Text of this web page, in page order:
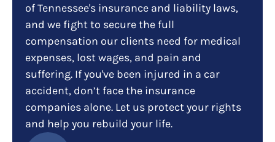
of Tennessee's insurance and liability laws,
and we fight to secure the full
compensation our clients need for medical
expenses, lost wages, and pain and
suffering. If you've been injured in a car
accident, don’t face the insurance
companies alone. Let us protect your rights
and help you rebuild your life.